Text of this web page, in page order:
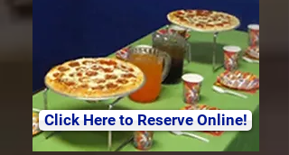
Click Here to Reserve Online!